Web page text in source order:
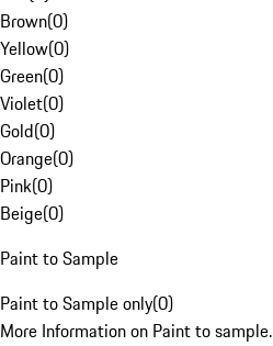
Brown(0)
Yellow(0)
Green(0)
Violet(0)
Gold(0)
Orange(0)
Pink(0)
Beige(0)
Paint to Sample
Paint to Sample only(0)
More Information on Paint to sample.